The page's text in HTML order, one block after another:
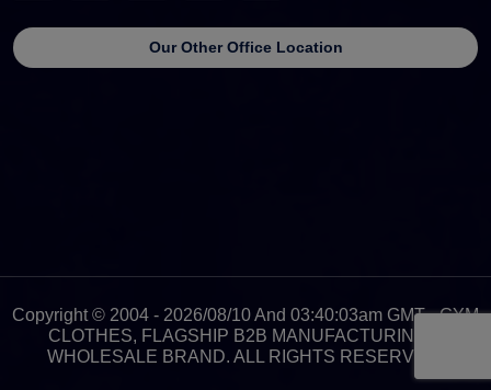
Our Other Office Location
Copyright © 2004 - 2026/08/10 And 03:40:03am GMT - GYM
CLOTHES, FLAGSHIP B2B MANUFACTURING &
WHOLESALE BRAND. ALL RIGHTS RESERVED.